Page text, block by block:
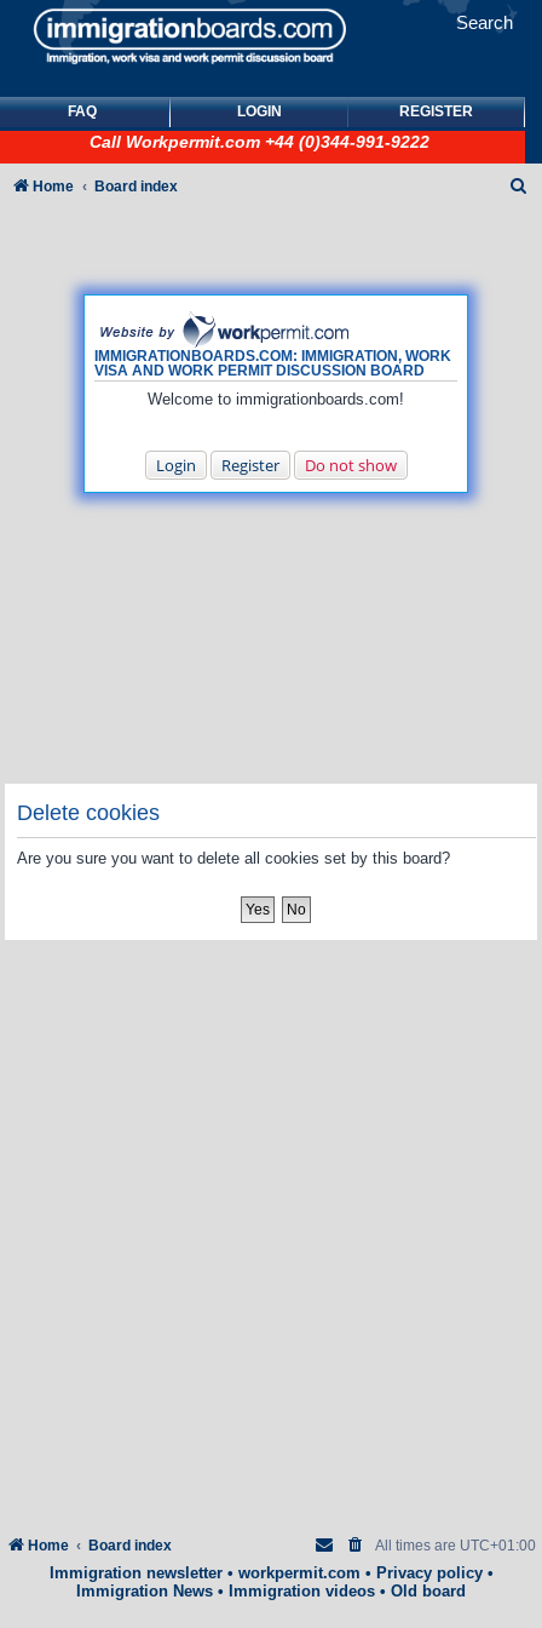
Search
FAQ LOGIN REGISTER
Call Workpermit.com +44 (0)344-991-9222
IMMIGRATIONBOARDS.COM: IMMIGRATION, WORK
VISA AND WORK PERMIT DISCUSSION BOARD
Welcome to immigrationboards.com!
Login Register Do not show
Home Board index
Delete cookies
Are you sure you want to delete all cookies set by this board?
Home Board index All times are UTC+01:00
Immigration newsletter• workpermit.com • Privacy policy•
Immigration News • Immigration videos • Old board